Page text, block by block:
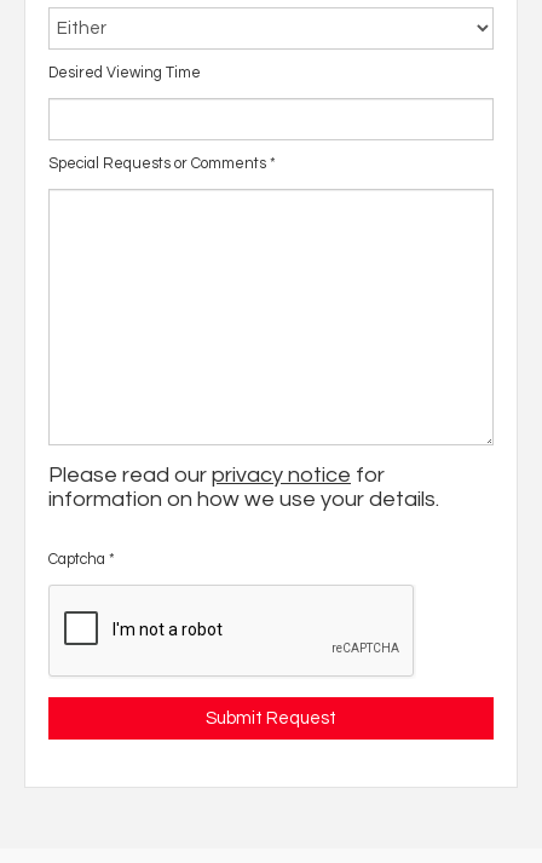
Desired Viewing Time
Special Requests or Comments *
Please read our privacy notice for
information on how we use your details.
Captcha *